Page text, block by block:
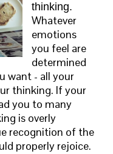
thinking.
Whatever
emotions
you feel are
determined
want - all your
thinking. If your
you to many
is overly
recognition of the
properly rejoice.